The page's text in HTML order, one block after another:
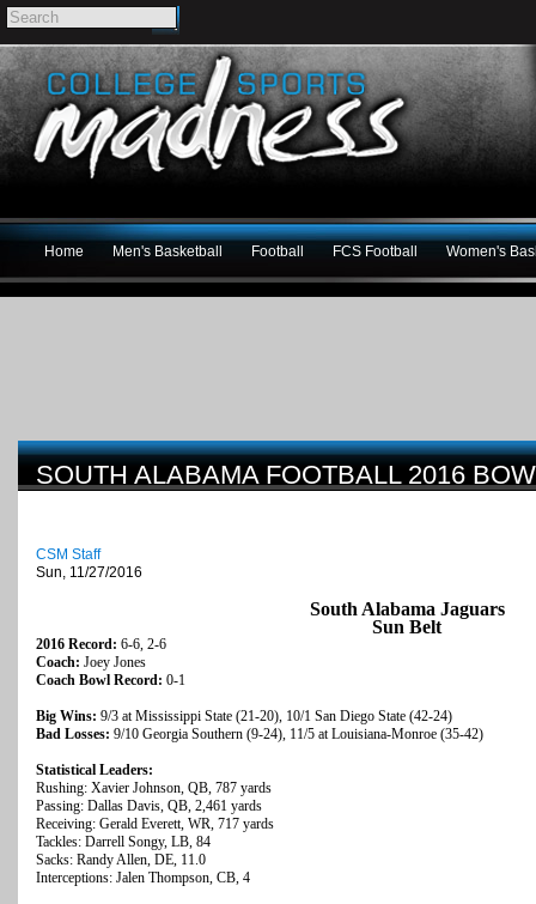
Home Men's Basketball Football FCS Football Women's
SOUTH ALABAMA FOOTBALL 2016
CSM Staff
Sun, 11/27/2016
South Alabama Jaguars
Sun Belt
2016 Record: 6-6, 2-6
Coach: Joey Jones
Coach Bowl Record: 0-1
Big Wins: 9/3 at Mississippi State (21-20), 10/1 San Diego State (42-24)
Bad Losses: 9/10 Georgia Southern (9-24), 11/5 at Louisiana-Monroe (35-42)
Statistical Leaders:
Rushing: Xavier Johnson, QB, 787 yards
Passing: Dallas Davis, QB, 2,461 yards
Receiving: Gerald Everett, WR, 717 yards
Tackles: Darrell Songy, LB, 84
Sacks: Randy Allen, DE, 11.0
Interceptions: Jalen Thompson, CB, 4